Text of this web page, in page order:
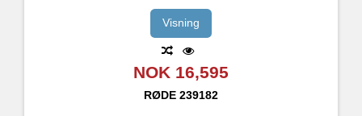
Visning
NOK 16,595
RØDE 239182